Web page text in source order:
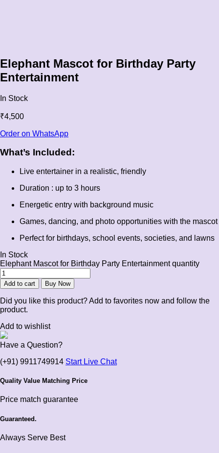
Elephant Mascot for Birthday Party
Entertainment
In Stock
₹4,500
Order on WhatsApp
What’s Included:
Live entertainer in a realistic, friendly
Duration : up to 3 hours
Energetic entry with background music
Games, dancing, and photo opportunities with the mascot
Perfect for birthdays, school events, societies, and lawns
In Stock
Elephant Mascot for Birthday Party Entertainment quantity
Add to cart Buy Now
Did you like this product? Add to favorites now and follow the
product.
Add to wishlist
Have a Question?
(+91) 9911749914 Start Live Chat
Quality Value Matching Price
Price match guarantee
Guaranteed.
Always Serve Best